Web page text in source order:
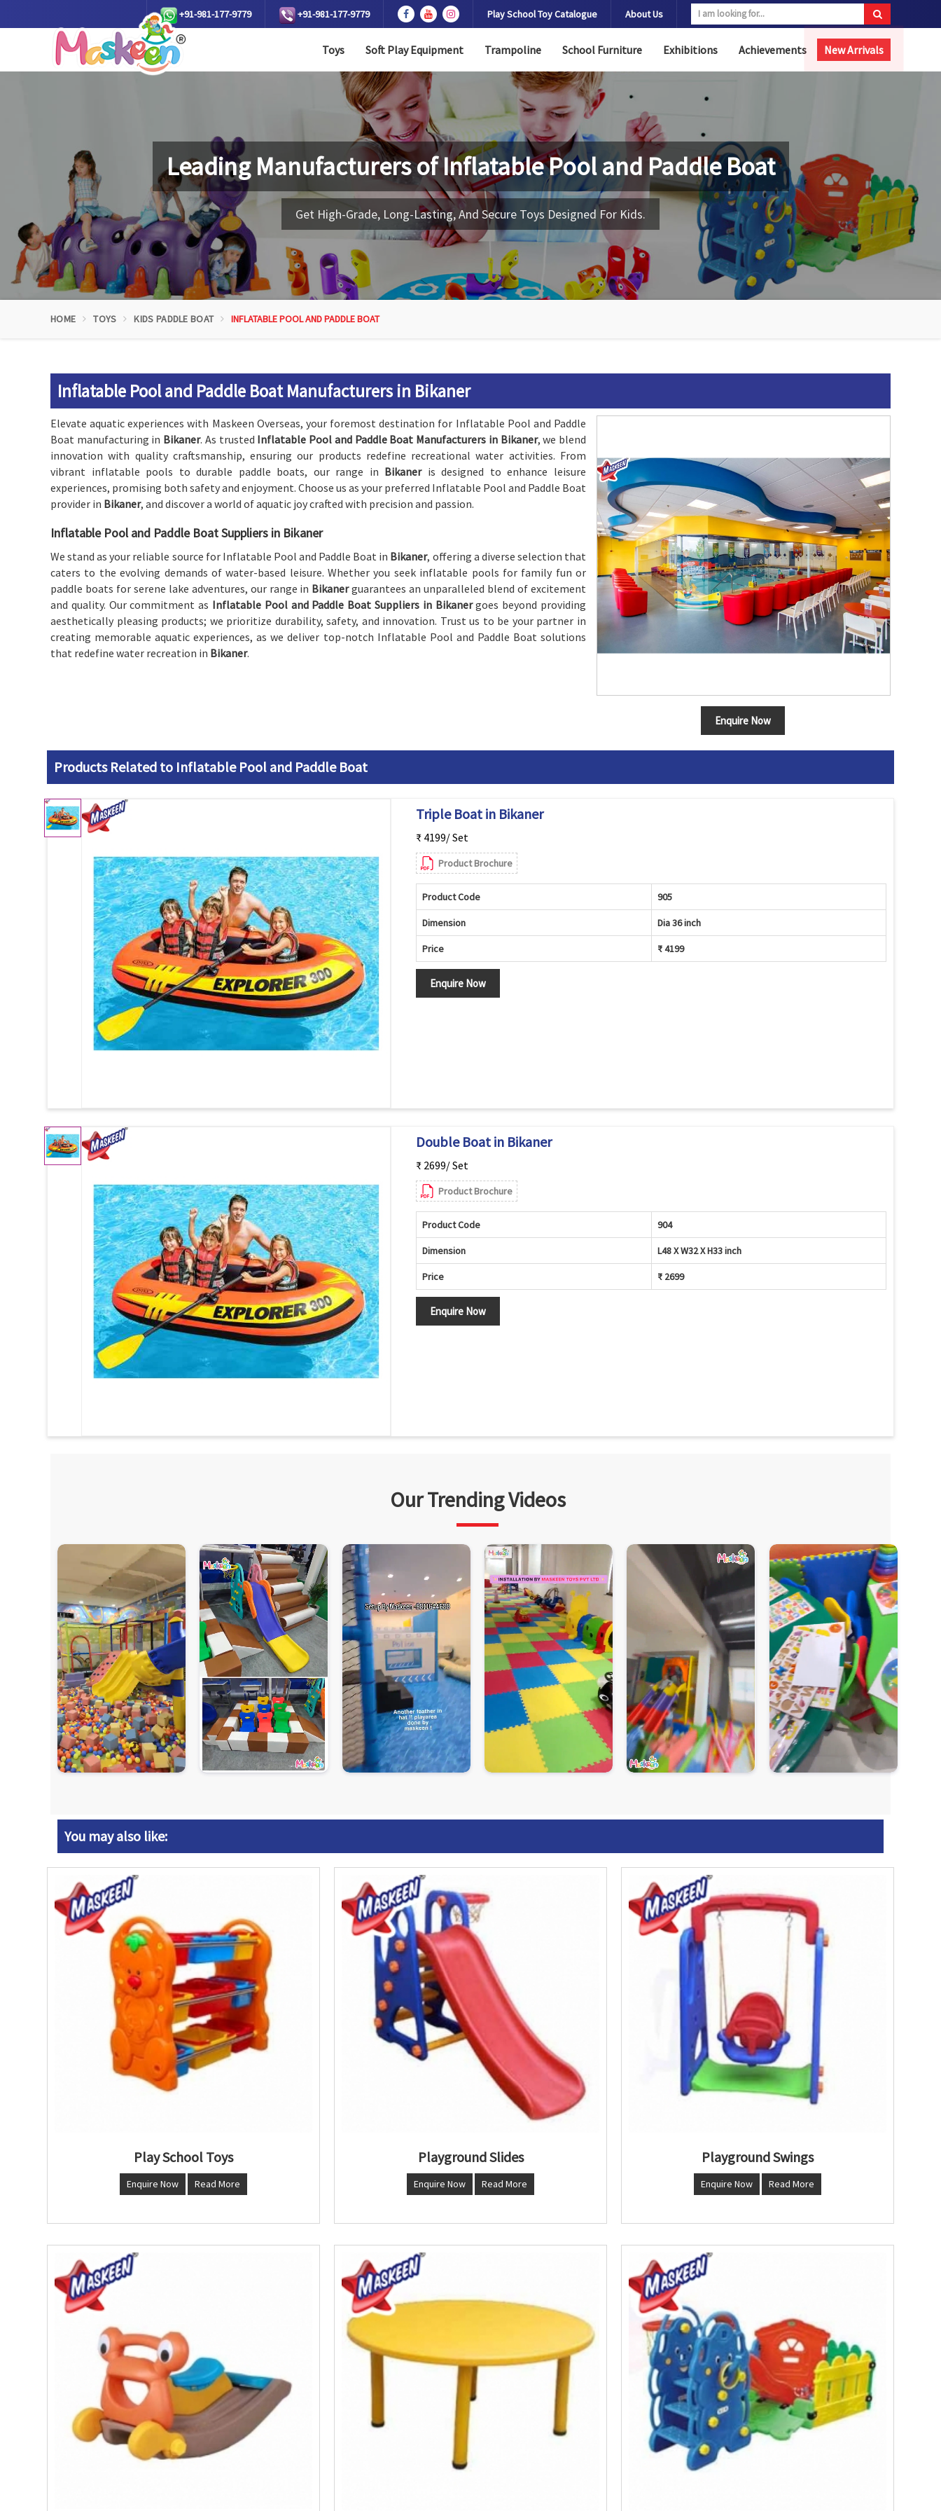
+91-981-177-9779 +91-981-177-9779 Play School Toy Catalogue About Us
Toys Soft Play Equipment Trampoline School Furniture Exhibitions Achievements New Arrivals
Leading Manufacturers ofInflatable Pool and Paddle Boat
Get High-Grade, Long-Lasting, And Secure Toys Designed For Kids.
HOME TOYS KIDS PADDLE BOAT INFLATABLE POOL AND PADDLE BOAT
Inflatable Pool and Paddle Boat Manufacturers in Bikaner
Enquire Now
Elevate aquatic experiences with Maskeen Overseas, your foremost destination for Inflatable Pool and Paddle
Boat manufacturing in Bikaner. As trusted Inflatable Pool and Paddle Boat Manufacturers in Bikaner, we blend
innovation with quality craftsmanship, ensuring our products redefine recreational water activities. From
vibrant inflatable pools to durable paddle boats, our range in Bikaneris designed to enhance leisure
experiences, promising both safety and enjoyment. Choose us as your preferred Inflatable Pool and Paddle Boat
provider in Bikaner, and discover a world of aquatic joy crafted with precision and passion.
Inflatable Pool and Paddle Boat Suppliers in Bikaner
We stand as your reliable source for Inflatable Pool and Paddle Boat in Bikaner, offering a diverse selection that
caters to the evolving demands of water-based leisure. Whether you seek inflatable pools for family fun or
paddle boats for serene lake adventures, our range in Bikanerguarantees an unparalleled blend of excitement
and quality. Our commitment as Inflatable Pool and Paddle Boat Suppliers in Bikanergoes beyond providing
aesthetically pleasing products; we prioritize durability, safety, and innovation. Trust us to be your partner in
creating memorable aquatic experiences, as we deliver top-notch Inflatable Pool and Paddle Boat solutions
that redefine water recreation in Bikaner.
Products Related to Inflatable Pool and Paddle Boat
Triple Boat in Bikaner
₹ 4199/ Set
Product Brochure
Product Code 905
Dimension Dia 36 inch
Price ₹ 4199
Enquire Now
Double Boat in Bikaner
₹ 2699/ Set
Product Brochure
Product Code 904
Dimension L48 X W32 X H33 inch
Price ₹ 2699
Enquire Now
Our Trending Videos
You may also like:
Play School Toys
Enquire Now Read More
Playground Slides
Enquire Now Read More
Playground Swings
Enquire Now Read More